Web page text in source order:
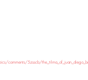
comments/5zsscb/